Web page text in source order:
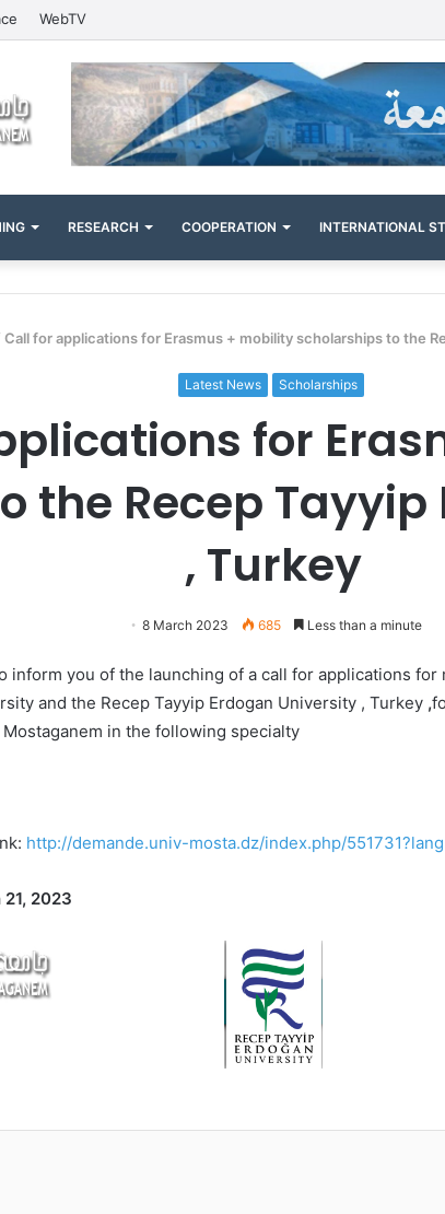
WebTV
RESEARCH COOPERATION INTERNATIONAL
Call for applications for Erasmus + mobility scholarships to the
Latest News Scholarships
for
the Recep
, Turkey
8 March 2023 685 Less than a minute
inform you of the launching of a call for applications
and the Recep Tayyip Erdogan University , Turkey ,
in the following specialty
http://demande.univ-mosta.dz/index.php/
2023